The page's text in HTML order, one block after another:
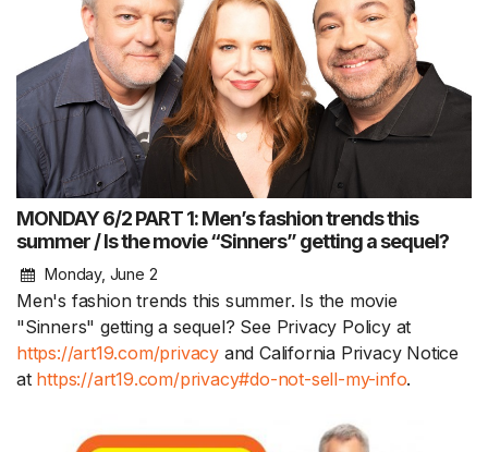
MONDAY 6/2 PART 1: Men’s fashion trends this
summer / Is the movie “Sinners” getting a sequel?
Monday, June 2
Men's fashion trends this summer. Is the movie
"Sinners" getting a sequel? See Privacy Policy at
https://art19.com/privacy and California Privacy Notice
at https://art19.com/privacy#do-not-sell-my-info.